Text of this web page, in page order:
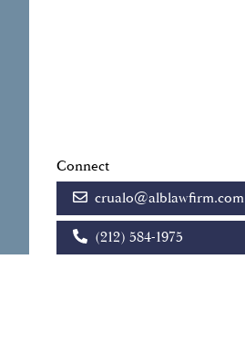
Connect
crualo@alblawfirm.com
(212) 584-1975